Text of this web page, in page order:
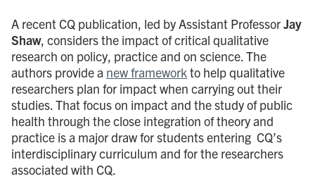
A recent CQ publication, led by Assistant ProfessorJay
Shaw, considers the impact of critical qualitative
research on policy, practice and on science. The
authors provide a new frameworkto help qualitative
researchers plan for impact when carrying out their
studies. That focus on impact and the study of public
health through the close integration of theory and
practice is a major draw for students entering CQ’s
interdisciplinary curriculum and for the researchers
associated with CQ.